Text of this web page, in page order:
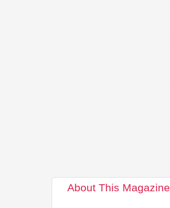
About This Magazine